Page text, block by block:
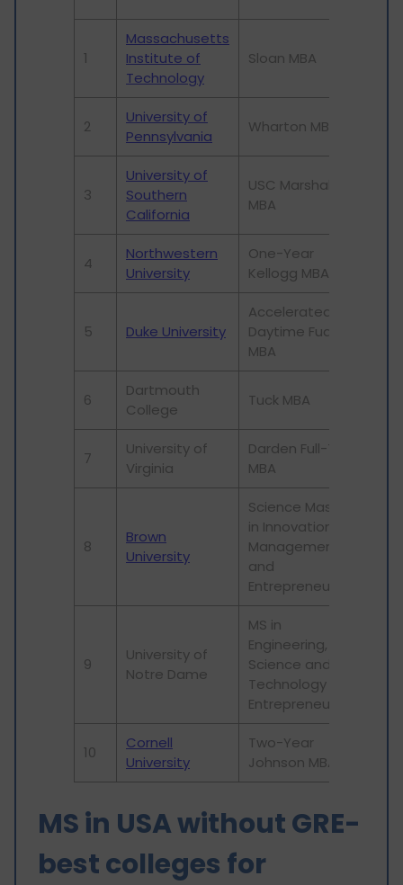
1
Massachusetts
Institute of
Technology
Sloan MBA
2
University of
Pennsylvania
Wharton MBA
3
University of
Southern
California
USC Marshall
MBA
4
Northwestern
University
One-Year
Kellogg MBA
5 Duke University
Accelerated
Daytime Fuqua
MBA
6
Dartmouth
College
Tuck MBA
7
University of
Virginia
Darden Full-Time
MBA
8
Brown
University
Science Master
in Innovation
Management
and
Entrepreneurship
9
University of
Notre Dame
MS in
Engineering,
Science and
Technology
Entrepreneurship
10
Cornell
University
Two-Year
Johnson MBA
MS in USA without GRE-
best colleges for